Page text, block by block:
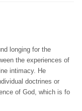
longing for the
the experiences of
intimacy. He
doctrines or
of God, which is fo